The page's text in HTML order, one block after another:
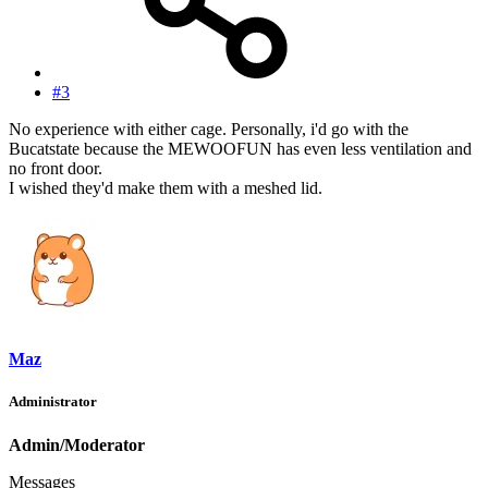
#3
No experience with either cage. Personally, i'd go with the
Bucatstate because the MEWOOFUN has even less ventilation and
no front door.
I wished they'd make them with a meshed lid.
Maz
Administrator
Admin/Moderator
Messages